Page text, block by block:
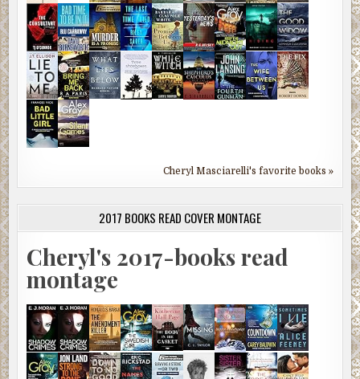
Cheryl Masciarelli's favorite books »
2017 BOOKS READ COVER MONTAGE
Cheryl's 2017-books read
montage